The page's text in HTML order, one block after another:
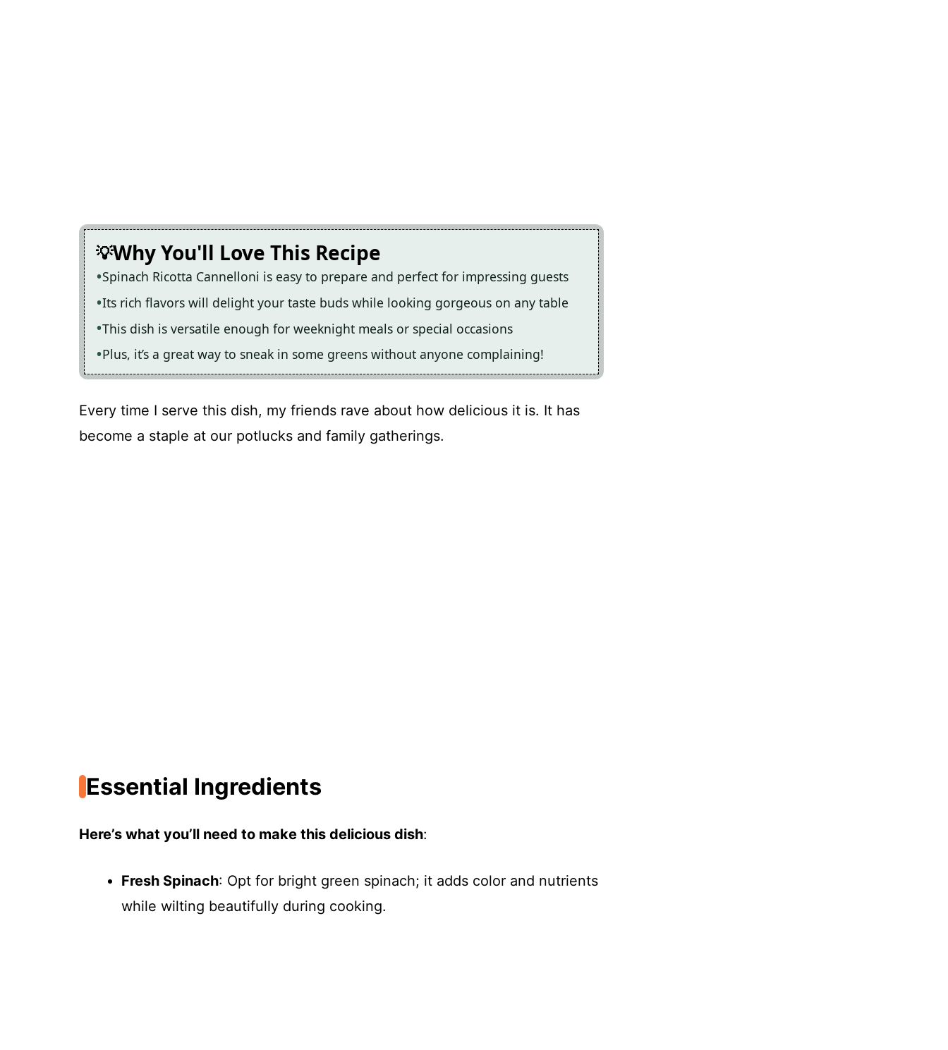
Why You'll Love This Recipe
Spinach Ricotta Cannelloni is easy to prepare and perfect for impressing guests
Its rich flavors will delight your taste buds while looking gorgeous on any table
This dish is versatile enough for weeknight meals or special occasions
Plus, it’s a great way to sneak in some greens without anyone complaining!
Every time I serve this dish, my friends rave about how delicious it is. It has
become a staple at our potlucks and family gatherings.
Essential Ingredients
Here’s what you’ll need to make this delicious dish:
Fresh Spinach: Opt for bright green spinach; it adds color and nutrients
while wilting beautifully during cooking.